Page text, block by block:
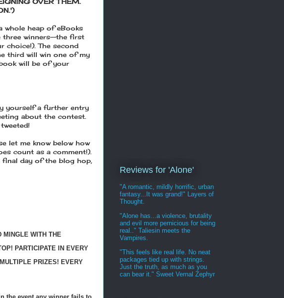
OVER THEM.
whole heap of eBooks
three winners--the first
choice!). The second
third will win one of my
will be of your
yourself a further entry
about the contest.
let me know below how
count as a comment!).
final day of the blog hop,
MINGLE WITH THE
PARTICIPATE IN EVERY
PRIZES! EVERY
Reviews for 'Alone'
"A romantic, mildly horrific, urban
fantasy...It was grand!" Layers of
Thought.
"Alone has...a violence, brutality
and evil more pernicious for being
real.." Taliesin meets the
Vampires.
"This feels like real life. No neat
packages tied up with strings.
Just the truth, as much as you
can bear it." Sweet Vernal Zephyr